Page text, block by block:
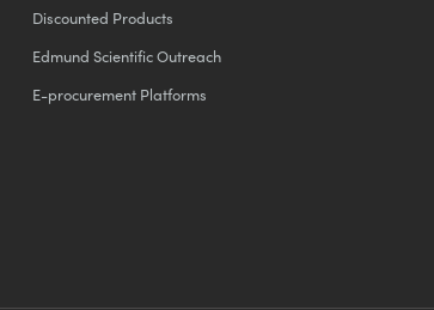
Discounted Products
Edmund Scientific Outreach
E-procurement Platforms